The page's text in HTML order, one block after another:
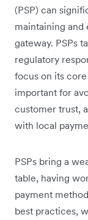
(PSP) can
maintaining
gateway. PSPs
regulatory
focus on its
important for
customer trust,
with local
PSPs bring a
table, having
payment
best practices,